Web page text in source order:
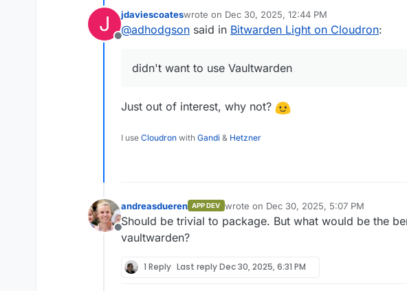
future? I would host my instance on Cloudron
Vaultwarden.
J
Offline
jdaviescoateswrote on Dec 30, 2025, 12:44 PM
last edited by
@adhodgson said in Bitwarden Light on Cloudron:
didn't want to use Vaultwarden
Just out of interest, why not?
I use Cloudron with Gandi & Hetzner
Offline
andreasdueren APP DEV wrote on Dec 30, 2025, 5:07 PM
last edited by
Should be trivial to package. But what would be the
vaultwarden?
1 Reply Last replyDec 30, 2025, 6:31 PM